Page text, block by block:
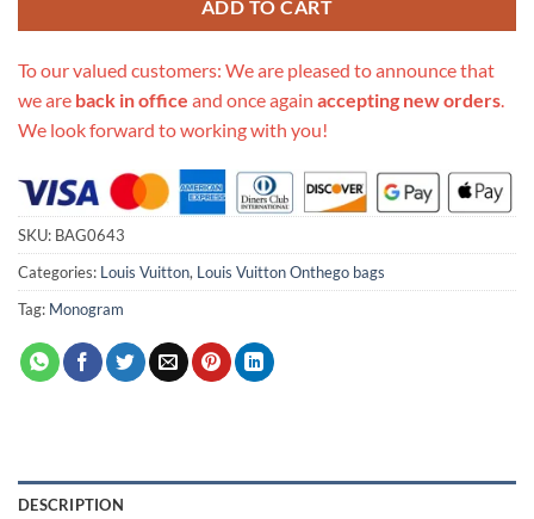
ADD TO CART
To our valued customers: We are pleased to announce that
we are back in office and once again accepting new orders.
We look forward to working with you!
SKU: BAG0643
Categories: Louis Vuitton, Louis Vuitton Onthego bags
Tag: Monogram
DESCRIPTION